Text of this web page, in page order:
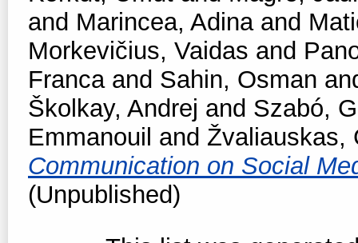
and Marincea, Adinaand
Morkevičius, Vaidas and
Francaand Sahin, Osman
Školkay, Andrej and Szabó,
Emmanouil and Žvaliauskas,
Communication on Social
(Unpublished)